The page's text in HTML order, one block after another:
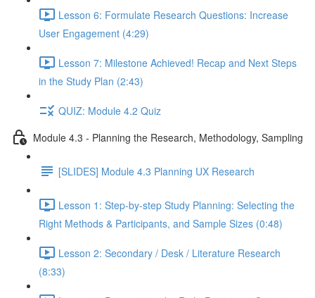
Lesson 6: Formulate Research Questions: Increase
User Engagement (4:29)
Lesson 7: Milestone Achieved! Recap and Next Steps
in the Study Plan (2:43)
QUIZ: Module 4.2 Quiz
Module 4.3 - Planning the Research, Methodology, Sampling
[SLIDES] Module 4.3 Planning UX Research
Lesson 1: Step-by-step Study Planning: Selecting the
Right Methods & Participants, and Sample Sizes (0:48)
Lesson 2: Secondary / Desk / Literature Research
(8:33)